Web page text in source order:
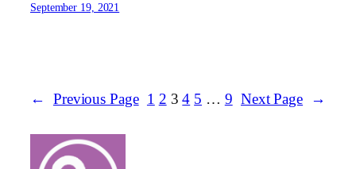
September 19, 2021
← Previous Page 1 2 3 4 5 … 9 Next Page →